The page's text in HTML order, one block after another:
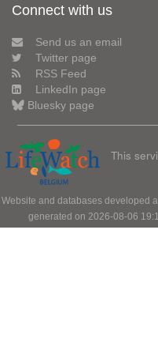
Connect with us
Send us an email
Twitter page
RSS Feed
LinkedIn page
Bluesky page
This
Website and databases developed
generated on 2026-08-06